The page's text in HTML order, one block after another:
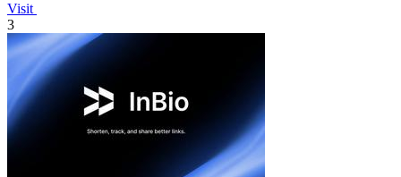
Visit
3